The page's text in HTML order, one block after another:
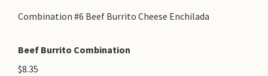
Combination #6 Beef Burrito Cheese Enchilada
Beef Burrito Combination
$8.35